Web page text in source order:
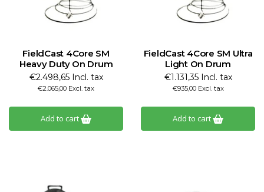
FieldCast 4Core SM
Heavy Duty On Drum
€2.498,65 Incl. tax
€2.065,00 Excl. tax
Add to cart
FieldCast 4Core SM Ultra
Light On Drum
€1.131,35 Incl. tax
€935,00 Excl. tax
Add to cart